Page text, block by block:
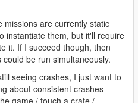
missions are currently static
instantiate them, but it'll require
it. If I succeed though, then
be run simultaneously.
seeing crashes, I just want to
about consistent crashes
game / touch a crate /